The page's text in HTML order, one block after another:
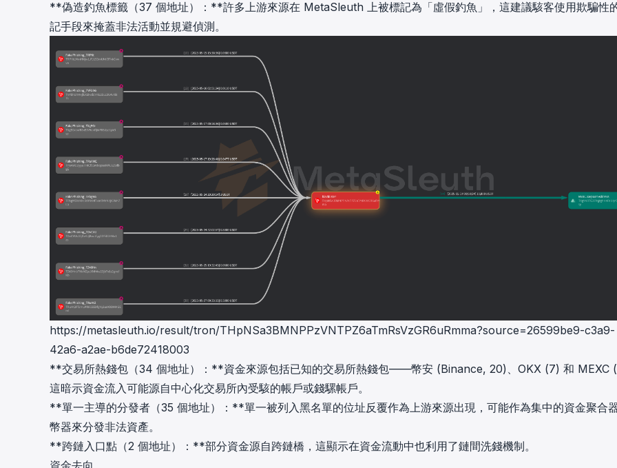
**偽造釣魚標籤（37 個地址）：**許多上游來源在 MetaSleuth 上被標記為「虛假釣魚」，這建議駭客使用欺騙性
記手段來掩蓋非法活動並規避偵測。
https://metasleuth.io/result/tron/THpNSa3BMNPPzVNTPZ6aTmRsVzGR6uRmma?source=26599be9-c3a9-
42a6-a2ae-b6de72418003
**交易所熱錢包（34 個地址）：**資金來源包括已知的交易所熱錢包——幣安 (Binance, 20)、OKX (7) 和 MEXC
這暗示資金流入可能源自中心化交易所內受駭的帳戶或錢騾帳戶。
**單一主導的分發者（35 個地址）：**單一被列入黑名單的位址反覆作為上游來源出現，可能作為集中的資金聚合
幣器來分發非法資產。
**跨鏈入口點（2 個地址）：**部分資金源自跨鏈橋，這顯示在資金流動中也利用了鏈間洗錢機制。